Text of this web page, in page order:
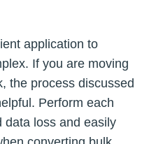
application to
If you are moving
the process discussed
Perform each
data loss and easily